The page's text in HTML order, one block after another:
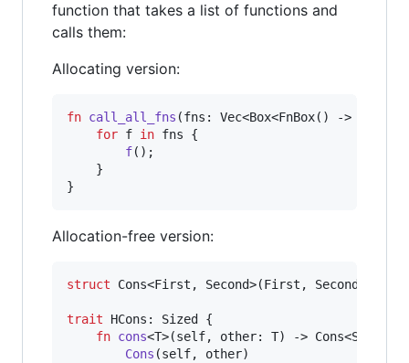
function that takes a list of functions and
calls them:
Allocating version:
fn call_all_fns (fns : Vec<Box<FnBox( ) ->
for f in fns {
f( ) ;
}
}
Allocation-free version:
struct Cons<First , Second>(First , Second
trait HCons : Sized
{
fn cons<T>(self, other: T) -> Cons<Self
Cons (self, other)